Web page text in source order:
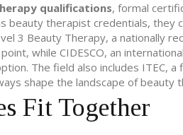
qualifications, formal
beauty therapist credentials, they
3 Beauty Therapy, a nationally
while CIDESCO, an
The field also includes ITEC, a
shape the landscape of beauty
Fit Together